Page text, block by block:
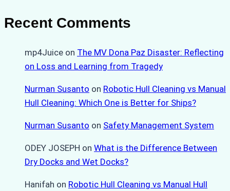
Recent Comments
mp4Juice on The MV Dona Paz Disaster: Reflecting
on Loss and Learning from Tragedy
Nurman Susanto on Robotic Hull Cleaning vs Manual
Hull Cleaning: Which One is Better for Ships?
Nurman Susanto on Safety Management System
ODEY JOSEPH on What is the Difference Between
Dry Docks and Wet Docks?
Hanifah on Robotic Hull Cleaning vs Manual Hull